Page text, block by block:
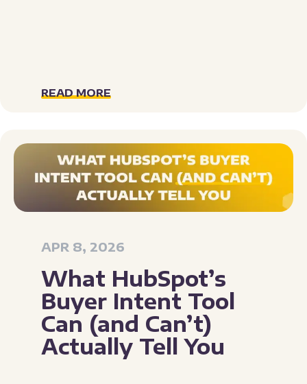
READ MORE
APR 8, 2026
What HubSpot’s
Buyer Intent Tool
Can (and Can’t)
Actually Tell You